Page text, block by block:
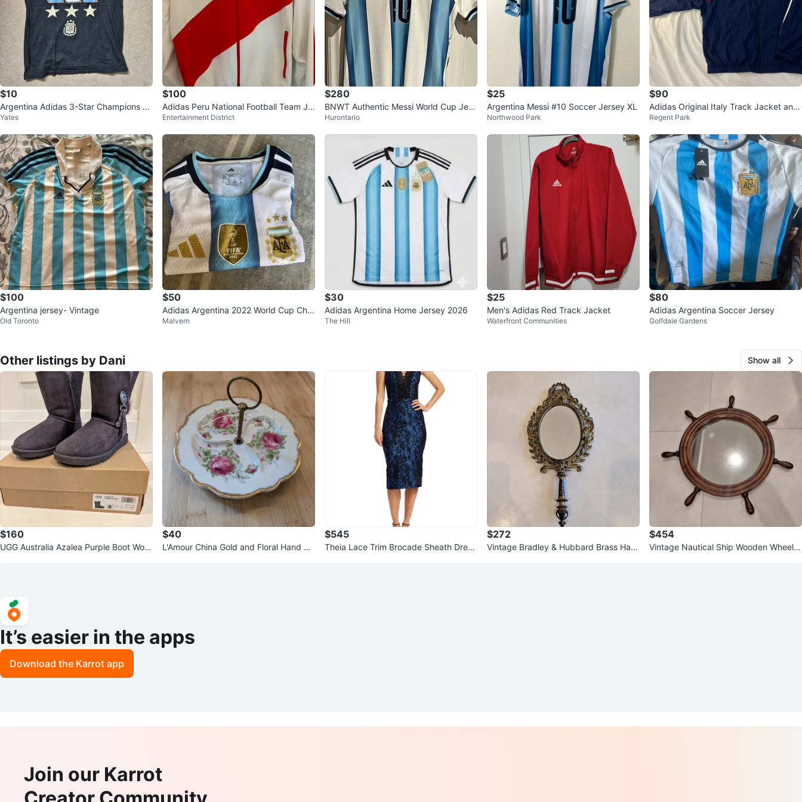
chats 1 favorites · 19 views
$10
Argentina Adidas 3-Star Champions T-
Shirt - XS/S
Yates
$100
Adidas Peru National Football Team Ja
cket
Entertainment District
$280
BNWT Authentic Messi World Cup Jers
ey - Size S
Hurontario
$25
Argentina Messi #10 Soccer Jersey XL
Northwood Park
$90
Adidas Original Italy Track Jacket and
Pants Set
Regent Park
$100
Argentina jersey- Vintage
Old Toronto
$50
Adidas Argentina 2022 World Cup Cha
mpions Soccer Jersey XL
Malvern
$30
Adidas Argentina Home Jersey 2026
The Hill
$25
Men's Adidas Red Track Jacket
Waterfront Communities
$80
Adidas Argentina Soccer Jersey
Golfdale Gardens
Other listings by Dani Show all
$160
UGG Australia Azalea Purple Boot Wom
$40
L'Amour China Gold and Floral Hand Pa
$545
Theia Lace Trim Brocade Sheath Dress
$272
Vintage Bradley & Hubbard Brass Han
$454
Vintage Nautical Ship Wooden Wheel
It’s easier in the apps
Download the Karrot app
Join our Karrot